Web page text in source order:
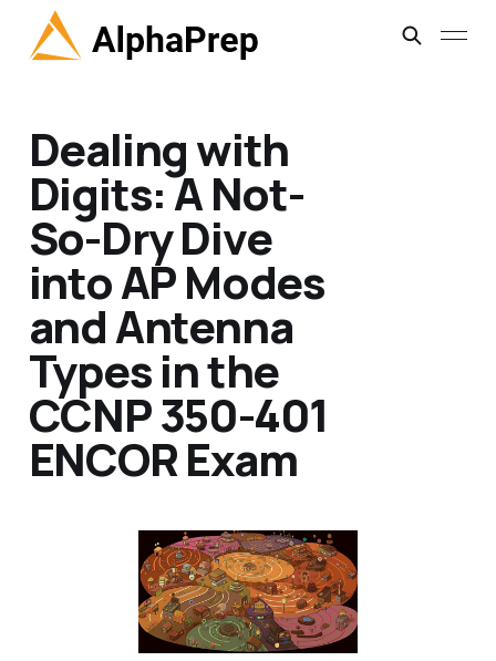
Dealing with
Digits: A Not-
So-Dry Dive
into AP Modes
and Antenna
Types in the
CCNP 350-401
ENCOR Exam